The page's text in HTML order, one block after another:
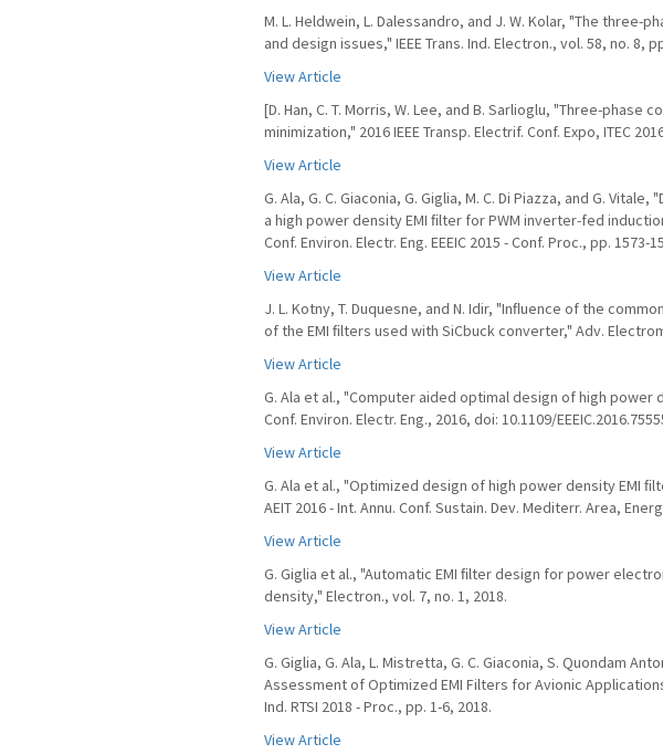
M. L. Heldwein, L. Dalessandro, and J. W. Kolar, "The three-
and design issues," IEEE Trans. Ind. Electron., vol. 58, no. 8,
View Article
[D. Han, C. T. Morris, W. Lee, and B. Sarlioglu, "Three-phase
minimization," 2016 IEEE Transp. Electrif. Conf. Expo, ITEC
View Article
G. Ala, G. C. Giaconia, G. Giglia, M. C. Di Piazza, and G.
a high power density EMI ﬁlter for PWM inverter-fed
Conf. Environ. Electr. Eng. EEEIC 2015 - Conf. Proc., pp. 1573-
View Article
J. L. Kotny, T. Duquesne, and N. Idir, "Inﬂuence of the
of the EMI ﬁlters used with SiCbuck converter," Adv.
View Article
G. Ala et al., "Computer aided optimal design of high power
Conf. Environ. Electr. Eng., 2016, doi: 10.1109/
View Article
G. Ala et al., "Optimized design of high power density EMI
AEIT 2016 - Int. Annu. Conf. Sustain. Dev. Mediterr. Area,
View Article
G. Giglia et al., "Automatic EMI ﬁlter design for power
density," Electron., vol. 7, no. 1, 2018.
View Article
G. Giglia, G. Ala, L. Mistretta, G. C. Giaconia, S. Quondam
Assessment of Optimized EMI Filters for Avionic
Ind. RTSI 2018 - Proc., pp. 1-6, 2018.
View Article